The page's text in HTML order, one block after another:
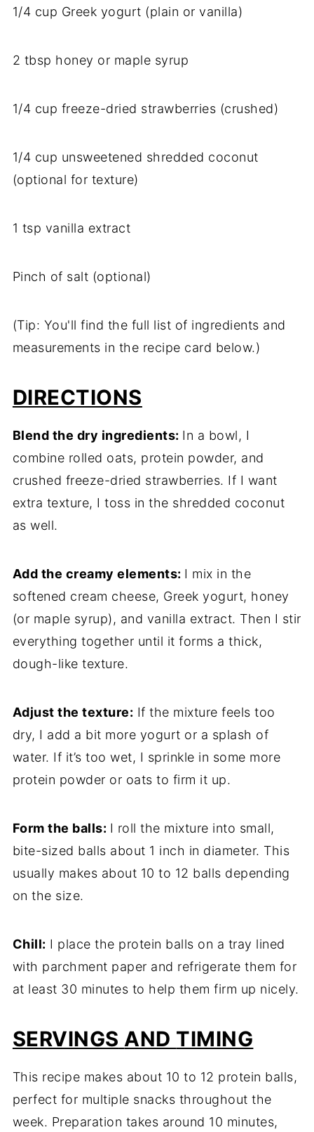
1/4 cup Greek yogurt (plain orvanilla)
2 tbsp honey or maple syrup
1/4 cup freeze-dried strawberries (crushed)
1/4 cup unsweetened shredded coconut
(optional for texture)
1 tsp vanilla extract
Pinch of salt (optional)
(Tip: You'llfind the full list of ingredients and
measurements in the recipe card below.)
DIRECTIONS
Blend the dry ingredients: In a bowl, I
combine rolled oats, protein powder, and
crushed freeze-dried strawberries. If I want
extra texture, Itoss inthe shredded coconut
aswell.
Add the creamyelements: I mix in the
softened cream cheese, Greekyogurt, honey
(or maple syrup), and vanilla extract. Then I stir
everythingtogether until itforms athick,
dough-liketexture.
Adjustthetexture: Ifthe mixturefeelstoo
dry, I add a bit more yogurt or a splash of
water. If it’stoowet, I sprinkle in some more
protein powder or oatsto firm it up.
Formthe balls: I rollthe mixture into small,
bite-sized balls about 1 inch in diameter. This
usually makes about 10to 12 balls depending
onthe size.
Chill: I placethe protein balls on a tray lined
with parchment paper and refrigeratethem for
at least 30 minutes to help themfirm up nicely.
SERVINGS AND TIMING
This recipe makes about 10to 12 protein balls,
perfect for multiple snacks throughoutthe
week. Preparation takes around 10 minutes,